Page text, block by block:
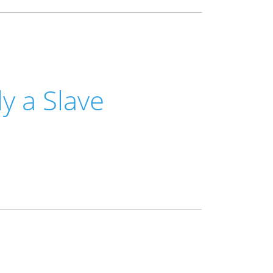
a Slave